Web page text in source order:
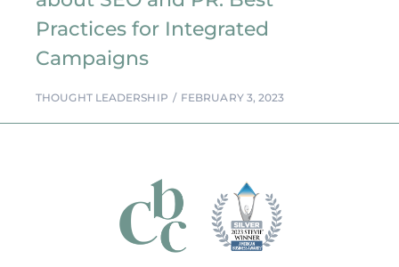
Practices for Integrated
Campaigns
THOUGHT LEADERSHIP FEBRUARY 3, 2023